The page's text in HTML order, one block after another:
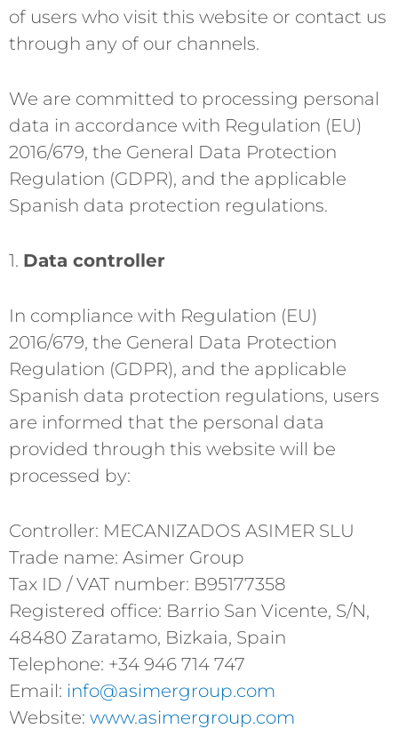
of users who visit this website or contact us
through any of our channels.
We are committed to processing personal
data in accordance with Regulation (EU)
2016/679, the General Data Protection
Regulation (GDPR), and the applicable
Spanish data protection regulations.
1. Data controller
In compliance with Regulation (EU)
2016/679, the General Data Protection
Regulation (GDPR), and the applicable
Spanish data protection regulations, users
are informed that the personal data
provided through this website will be
processed by:
Controller: MECANIZADOS ASIMER SLU
Trade name: Asimer Group
Tax ID / VAT number: B95177358
Registered office: Barrio San Vicente, S/N,
48480 Zaratamo, Bizkaia, Spain
Telephone: +34 946 714 747
Email: info@asimergroup.com
Website: www.asimergroup.com